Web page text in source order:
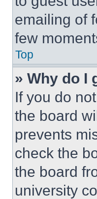
emailing of
few
Top
» Why do I
If you do
the board
prevents
check the
the board
university